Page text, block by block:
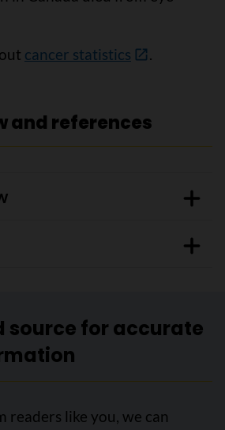
cancer statistics .
and references
source for accurate
readers like you, we can